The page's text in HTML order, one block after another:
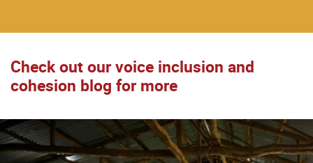
Check out our voice inclusion and
cohesion blog for more